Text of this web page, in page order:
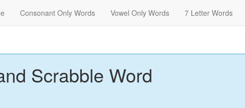
Consonant Only Words Vowel Only Words 7 Letter Words
Scrabble Word